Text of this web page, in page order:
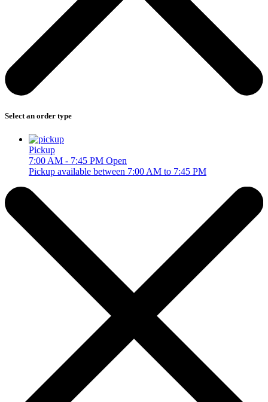
Select an order type
Pickup
7:00 AM - 7:45 PM Open
Pickup available between 7:00 AM to 7:45 PM